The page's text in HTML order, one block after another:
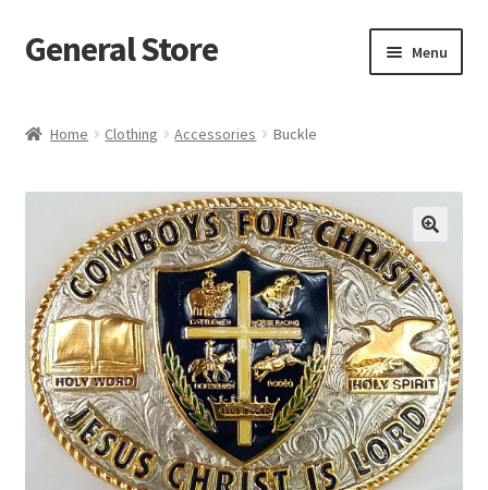
Skip
to
Skip
to
General Store Menu
Checkout
Homepage
My account
Home Clothing Accessories Buckle